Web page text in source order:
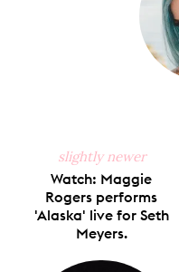
slightly newer
Watch: Maggie
Rogers performs
'Alaska' live for Seth
Meyers.